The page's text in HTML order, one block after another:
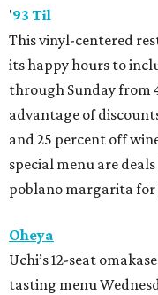
'93 Til
This vinyl-centered
its happy hours to
through Sunday from
advantage of
and 25 percent off
special menu are
poblano margarita for
Oheya
Uchi’s 12-seat
tasting menu